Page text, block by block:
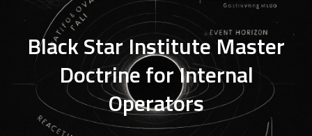
Black Star Institute Master
Doctrine for Internal
Operators